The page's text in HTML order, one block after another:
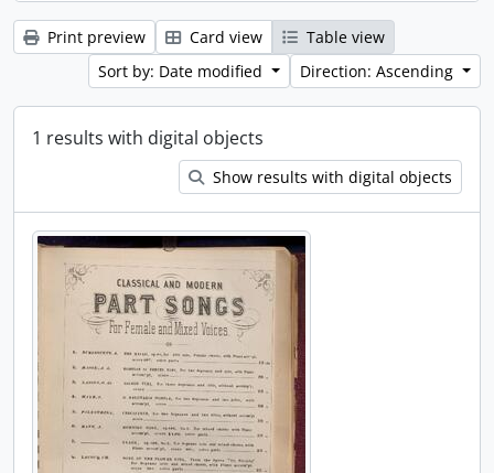
Print preview Card view
Table view
Sort by: Date modified
Direction: Ascending
1 results with digital objects
Show results with digital objects